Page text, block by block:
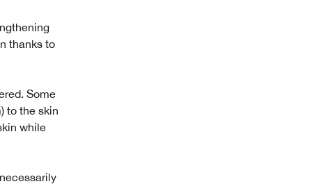
thanks to
Some
to the skin
while